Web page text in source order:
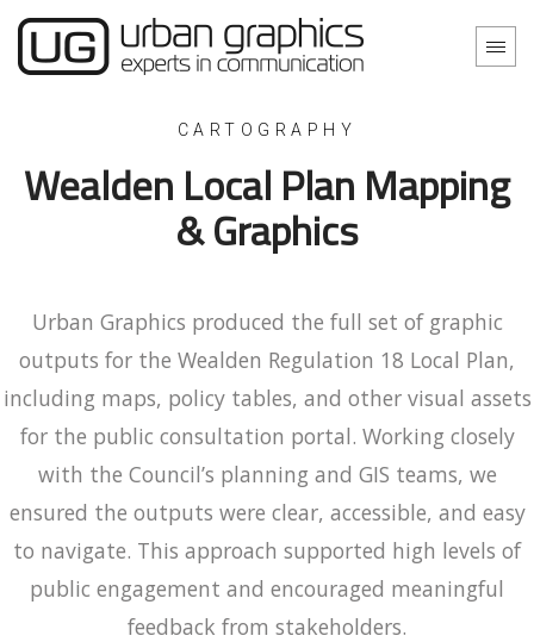
CARTOGRAPHY
Wealden Local Plan Mapping
& Graphics
Urban Graphics produced the full set of graphic
outputs for the Wealden Regulation 18 Local Plan,
including maps, policy tables, and other visual assets
for the public consultation portal. Working closely
with the Council’s planning and GIS teams, we
ensured the outputs were clear, accessible, and easy
to navigate. This approach supported high levels of
public engagement and encouraged meaningful
feedback from stakeholders.